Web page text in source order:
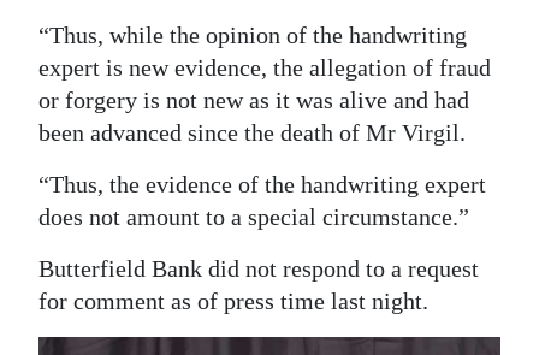
“Thus, while the opinion of the handwriting
expert is new evidence, the allegation of fraud
or forgery is not new as it was alive and had
been advanced since the death of Mr Virgil.
“Thus, the evidence of the handwriting expert
does not amount to a special circumstance.”
Butterfield Bank did not respond to a request
for comment as of press time last night.